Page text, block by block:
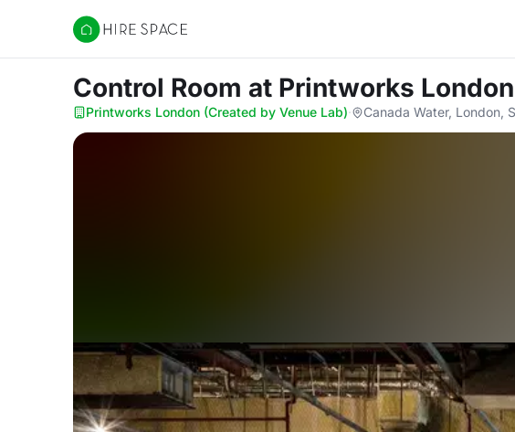
Hire Space
Control Room at Printworks
Printworks London (Created by Venue Lab)· Canada Water, London,